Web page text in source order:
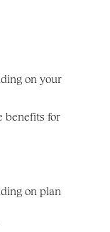
on your
benefits for
on plan